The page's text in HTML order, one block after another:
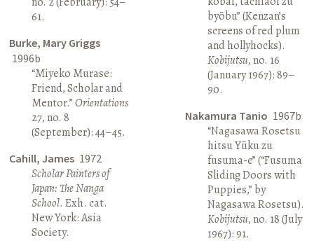
61.
Burke, Mary Griggs
1996b
“Miyeko Murase:
Friend, Scholar and
Mentor.”Orientations
27, no. 8
(September): 44–45.
Cahill, James 1972
Scholar Painters of
Japan: The Nanga
School. Exh. cat.
New York: Asia
Society.
byōbu” (Kenzan’s
screens of red plum
and hollyhocks).
Kobijutsu, no. 16
(January 1967): 89–
90.
Nakamura Tanio 1967b
“Nagasawa Rosetsu
hitsu Yūku zu
fusuma-e” (“Fusuma
Sliding Doors with
Puppies,” by
Nagasawa Rosetsu).
Kobijutsu, no. 18 (July
1967): 91.